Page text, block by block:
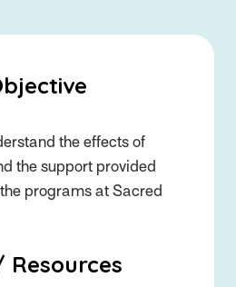
the effects of
the support provided
programs at Sacred